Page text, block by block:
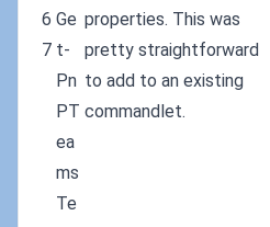
6
7
Ge
t-
Pn
PT
ea
ms
Te
properties. This was
pretty straightforward
to add to an existing
commandlet.